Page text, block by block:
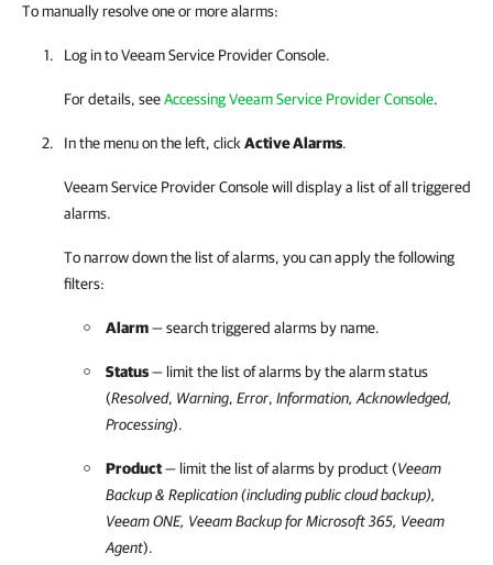
To manually resolve one or more alarms:
Log in toVeeam Service Provider Console.
For details, seeAccessing Veeam Service Provider Console.
In the menu on the left, click Active Alarms.
Veeam Service Provider Consolewill display a list of all triggered
alarms.
To narrow down the list of alarms, you can apply the following
filters:
Alarm— search triggered alarms by name.
Status— limit the list of alarms by the alarm status
(Resolved, Warning, Error, Information, Acknowledged,
Processing).
Product— limit the list of alarms by product (Veeam
Backup & Replication(including public cloud backup),
Veeam ONE, Veeam Backup for Microsoft 365, Veeam
Agent).